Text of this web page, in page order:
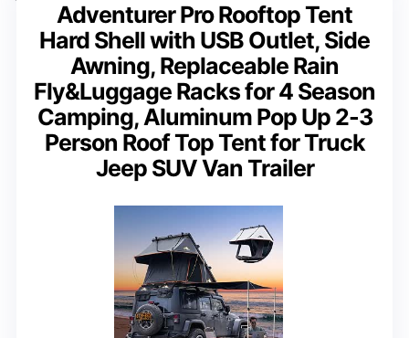
Adventurer Pro Rooftop Tent
Hard Shell with USB Outlet, Side
Awning, Replaceable Rain
Fly&Luggage Racks for 4 Season
Camping, Aluminum Pop Up 2-3
Person Roof Top Tent for Truck
Jeep SUV Van Trailer